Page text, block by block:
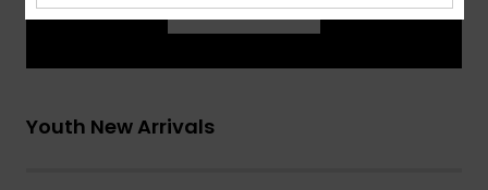
Learn More
Youth New Arrivals